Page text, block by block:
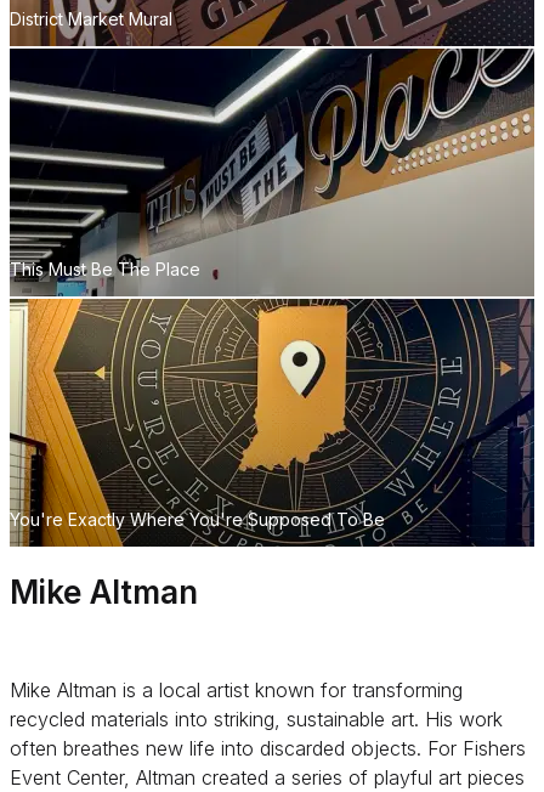
District Market Mural
This Must Be The Place
You're Exactly Where You're Supposed To Be
Mike Altman
Mike Altman is a local artist known for transforming
recycled materials into striking, sustainable art. His work
often breathes new life into discarded objects. For Fishers
Event Center, Altman created a series of playful art pieces